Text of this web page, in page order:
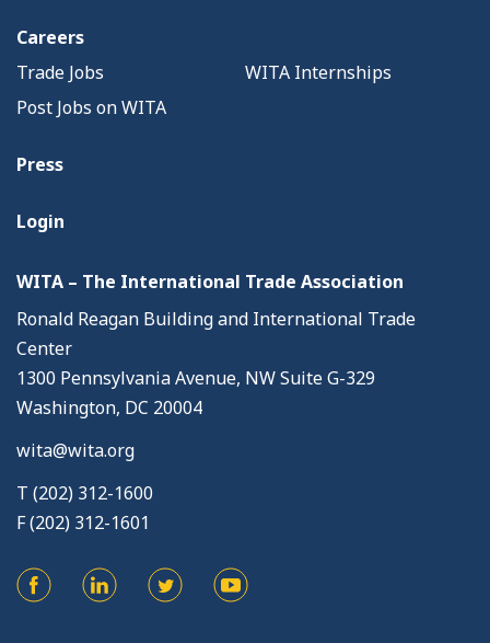
Careers
Trade Jobs
WITA Internships
Post Jobs on WITA
Press
Login
WITA – The International Trade Association
Ronald Reagan Building and International Trade
Center
1300 Pennsylvania Avenue, NW Suite G-329
Washington, DC 20004
wita@wita.org
T (202) 312-1600
F (202) 312-1601